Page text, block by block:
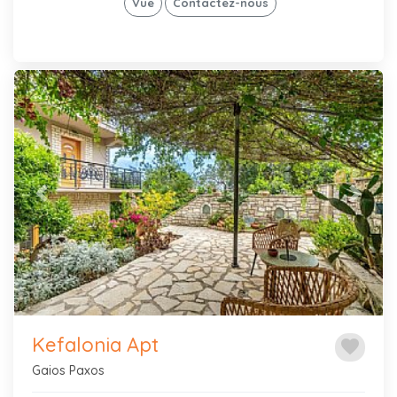
Vue Contactez-nous
Previous Next
favorite
Kefalonia Apt
Gaios Paxos